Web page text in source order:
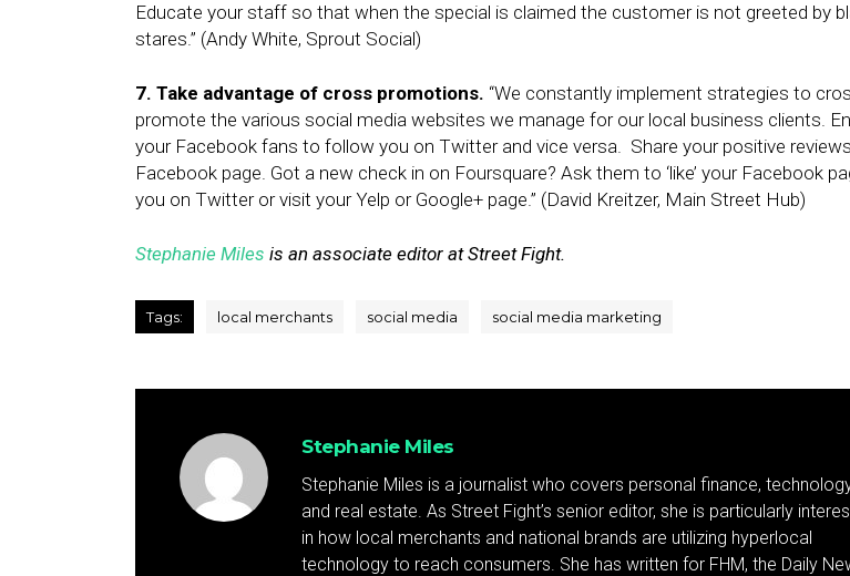
Educate your staff so that when the special is claimed the customer is not greeted by
stares.” (Andy White, Sprout Social)
7. Take advantage of cross promotions. “We constantly implement strategies to
promote the various social media websites we manage for our local business clients.
your Facebook fans to follow you on Twitter and vice versa. Share your positive
Facebook page. Got a new check in on Foursquare? Ask them to ‘like’ your Facebook
you on Twitter or visit your Yelp or Google+ page.” (David Kreitzer, Main Street Hub)
Stephanie Miles is an associate editor at Street Fight.
Tags: local merchants social media social media marketing
Stephanie Miles
Stephanie Miles is a journalist who covers personal finance,
and real estate. As Street Fight’s senior editor, she is particularly
in how local merchants and national brands are utilizing hyperlocal
technology to reach consumers. She has written for FHM, the Daily